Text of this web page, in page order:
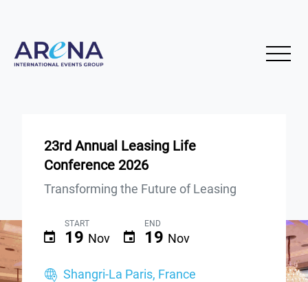
23rd Annual Leasing Life
Conference 2026
Transforming the Future of Leasing
START
19 Nov
END
19 Nov
Shangri-La Paris, France